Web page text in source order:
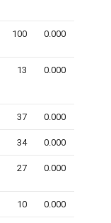
100 0.000
13 0.000
37 0.000
34 0.000
27 0.000
10 0.000